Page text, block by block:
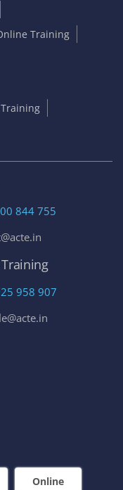
Training
844 755
958 907
Online